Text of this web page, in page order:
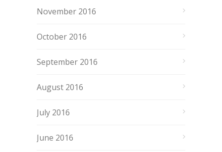
November 2016
October 2016
September 2016
August 2016
July 2016
June 2016